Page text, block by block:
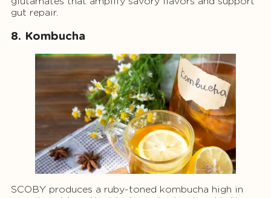
gut repair.
8. Kombucha
SCOBY produces a ruby-toned kombucha high in